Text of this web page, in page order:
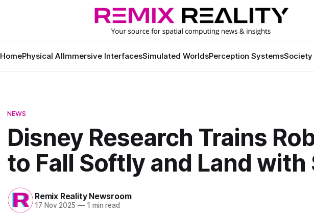
HomePhysical AIImmersive InterfacesSimulated WorldsPerception SystemsSociety
NEWS
Disney Research Trains
to Fall Softly and Land with
Remix Reality Newsroom
17 Nov 2025 —1 min read